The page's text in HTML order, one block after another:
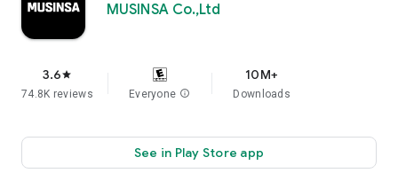
MUSINSA Co.,Ltd
3.6star
74.8K reviews Everyone info
10M+
Downloads
See in Play Store app